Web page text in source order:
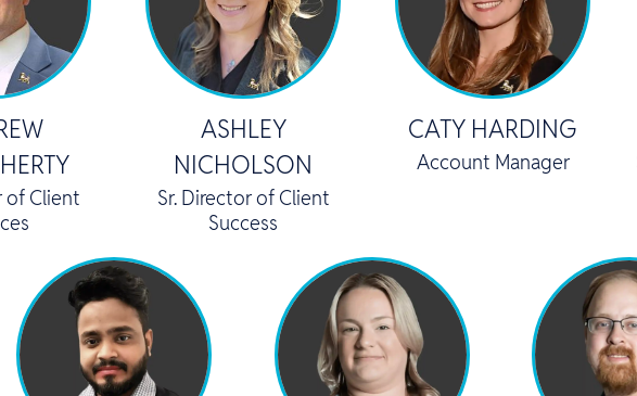
of Client
ASHLEY
NICHOLSON
Sr. Director of Client
Success
CATY HARDING
Account Manager